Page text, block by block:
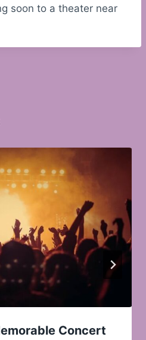
soon to a theater near
Concert